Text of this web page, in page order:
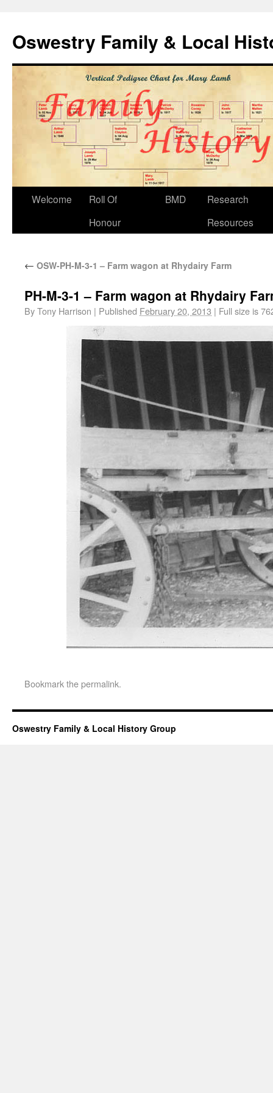
Oswestry Family & Local
Welcome
Roll Of
Honour
BMD
Research
Resources
← OSW-PH-M-3-1 – Farm wagon at Rhydairy Farm
PH-M-3-1 – Farm wagon at Rhydairy
ByTony Harrison | Published February 20, 2013 | Full size is
Bookmark thepermalink.
Oswestry Family & Local History Group